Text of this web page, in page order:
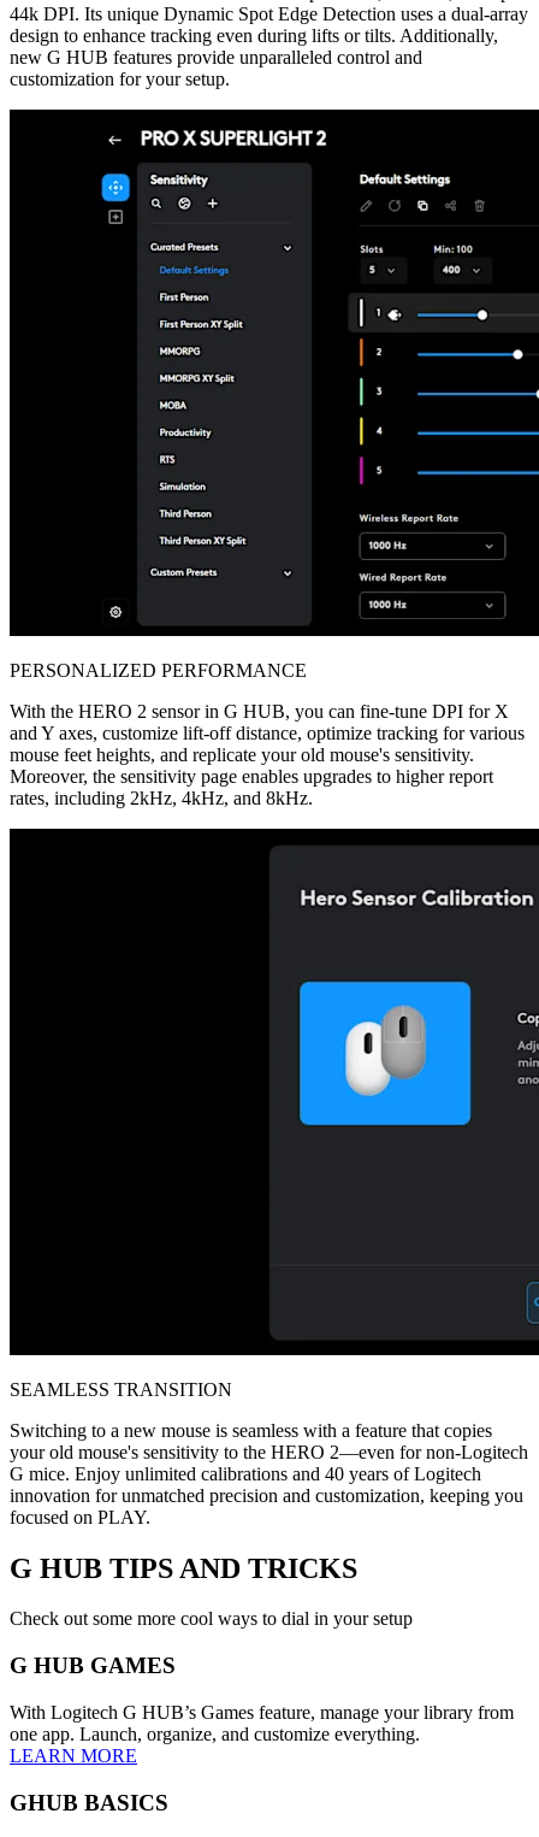
44k DPI. Its unique Dynamic Spot Edge Detection uses a dual-array
design to enhance tracking even during lifts or tilts. Additionally,
new G HUB features provide unparalleled control and
customization for your setup.
PERSONALIZED PERFORMANCE
With the HERO 2 sensor in G HUB, you can fine-tune DPI for X
and Y axes, customize lift-off distance, optimize tracking for various
mouse feet heights, and replicate your old mouse's sensitivity.
Moreover, the sensitivity page enables upgrades to higher report
rates, including 2kHz, 4kHz, and 8kHz.
SEAMLESS TRANSITION
Switching to a new mouse is seamless with a feature that copies
your old mouse's sensitivity to the HERO 2—even for non-Logitech
G mice. Enjoy unlimited calibrations and 40 years of Logitech
innovation for unmatched precision and customization, keeping you
focused on PLAY.
G HUB TIPS AND TRICKS
Check out some more cool ways to dial in your setup
G HUB GAMES
With Logitech G HUB’s Games feature, manage your library from
one app. Launch, organize, and customize everything.
LEARN MORE
GHUB BASICS